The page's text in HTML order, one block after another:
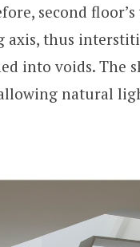
second floor’s
thus
into voids. The
natural